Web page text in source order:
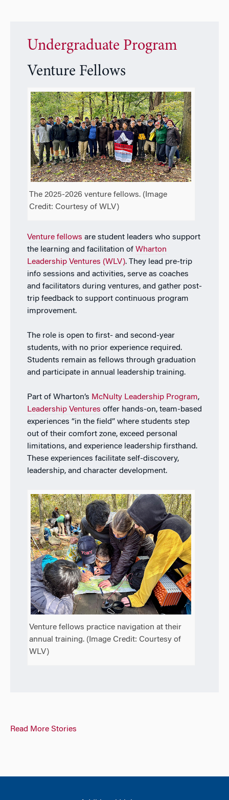
Undergraduate Program
Venture Fellows
The 2025-2026 venture fellows. (Image
Credit: Courtesy of WLV)
Venture fellows are student leaders who support
the learning and facilitation of Wharton
Leadership Ventures (WLV). They lead pre-trip
info sessions and activities, serve as coaches
and facilitators during ventures, and gather post-
trip feedback to support continuous program
improvement.
The role is open tofirst- and second-year
students, with no prior experience required.
Students remain as fellows through graduation
and participate in annual leadership training.
Part of Wharton’s McNulty Leadership Program,
Leadership Ventures offer hands-on, team-based
experiences “in the field” where students step
out of their comfort zone, exceed personal
limitations, and experience leadership firsthand.
These experiences facilitate self-discovery,
leadership, and character development.
Venture fellows practice navigation at their
annual training. (Image Credit: Courtesy of
WLV)
Read More Stories